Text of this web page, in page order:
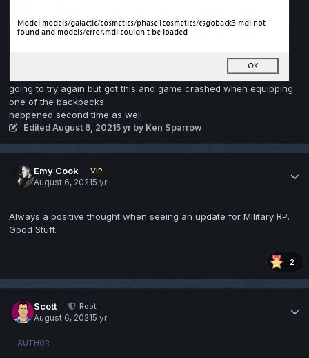
going to try again but got this and game crashed when equipping
one of the backpacks
happened second time as well
EditedAugust 6, 20215 yr by Ken Sparrow
Emy Cook
VIP
August 6, 20215 yr
Always a positive thought when seeing an update for Military RP.
Good Stuff.
2
Scott
Root
August 6, 20215 yr
AUTHOR